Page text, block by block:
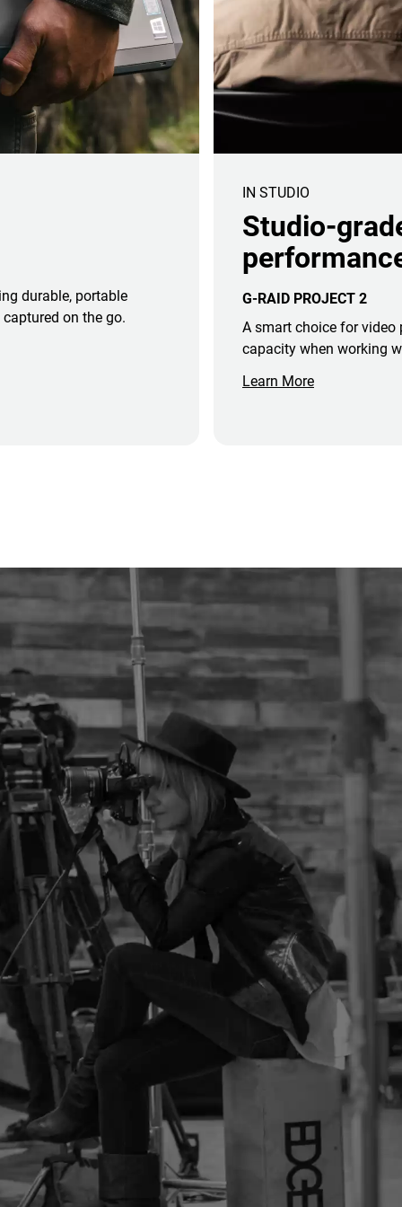
durable, portable
on the go.
IN STUDIO
Studio-
G-RAID PROJECT 2
A smart choice for
capacity when working
Learn More